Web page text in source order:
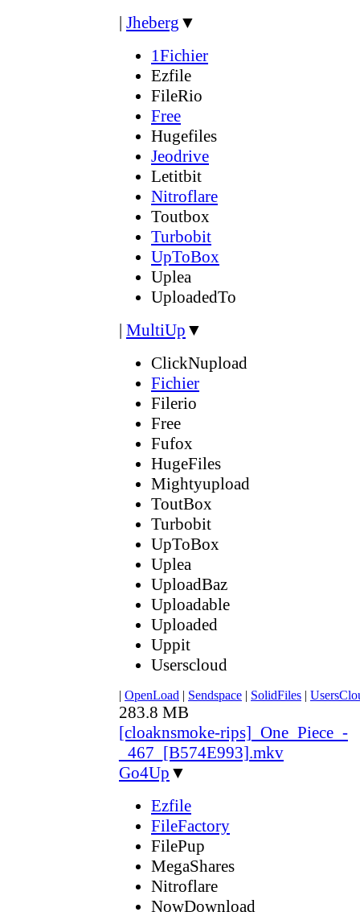
| Jheberg ▼
1Fichier
Ezfile
FileRio
Free
Hugefiles
Jeodrive
Letitbit
Nitroflare
Toutbox
Turbobit
UpToBox
Uplea
UploadedTo
| MultiUp ▼
ClickNupload
Fichier
Filerio
Free
Fufox
HugeFiles
Mightyupload
ToutBox
Turbobit
UpToBox
Uplea
UploadBaz
Uploadable
Uploaded
Uppit
Userscloud
| OpenLoad | Sendspace | SolidFiles |
283.8 MB
[cloaknsmoke-rips]_One_Piece_-
_467_[B574E993].mkv
Go4Up ▼
Ezfile
FileFactory
FilePup
MegaShares
Nitroflare
NowDownload